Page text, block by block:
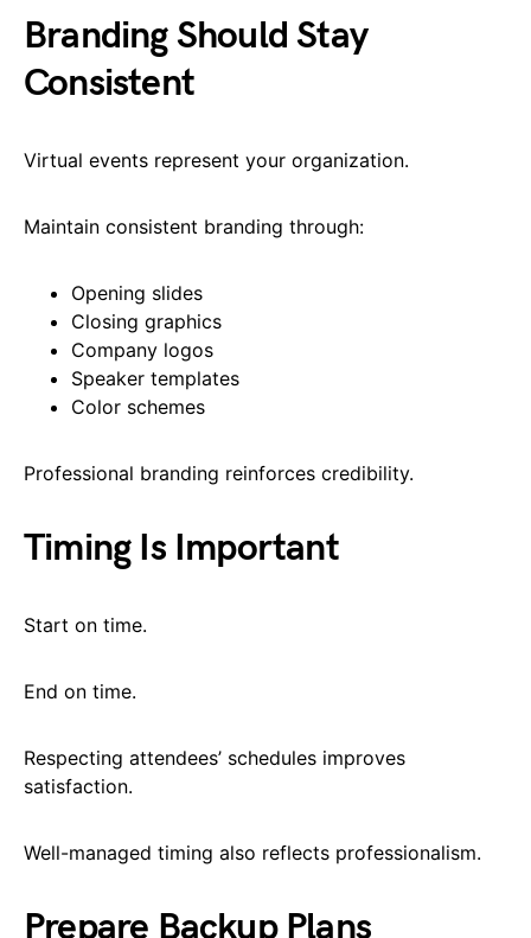
Branding Should Stay
Consistent
Virtual events represent your organization.
Maintain consistent branding through:
Opening slides
Closing graphics
Company logos
Speaker templates
Color schemes
Professional branding reinforces credibility.
Timing Is Important
Start on time.
End on time.
Respecting attendees’ schedules improves
satisfaction.
Well-managed timing also reflects professionalism.
Prepare Backup Plans